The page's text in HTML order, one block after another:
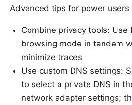
Advanced tips for power users
Combine privacy tools: Use
browsing mode in tandem
minimize traces
Use custom DNS settings:
to select a private DNS in
network adapter settings;